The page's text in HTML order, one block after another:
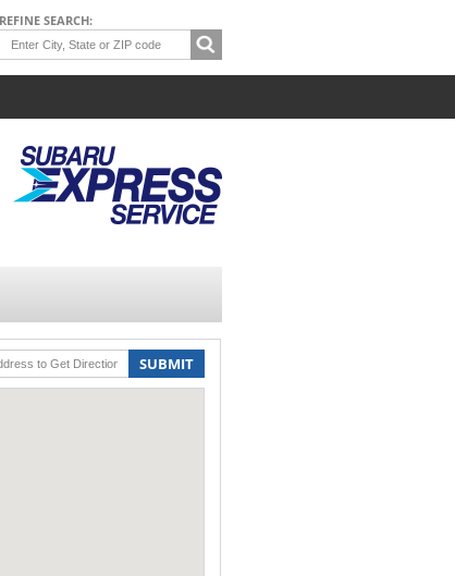
REFINE SEARCH:
SUBMIT